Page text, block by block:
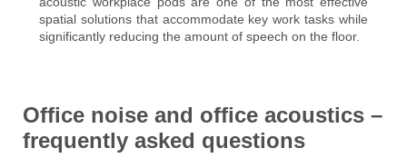
spatial solutions that accommodate key work tasks while
significantly reducing the amount of speech on the floor.
Office noise and office acoustics –
frequently asked questions